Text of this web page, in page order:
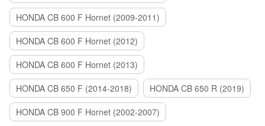
HONDA CB 600 F Hornet (2009-2011)
HONDA CB 600 F Hornet (2012)
HONDA CB 600 F Hornet (2013)
HONDA CB 650 F (2014-2018)
HONDA CB 650 R (2019)
HONDA CB 900 F Hornet (2002-2007)